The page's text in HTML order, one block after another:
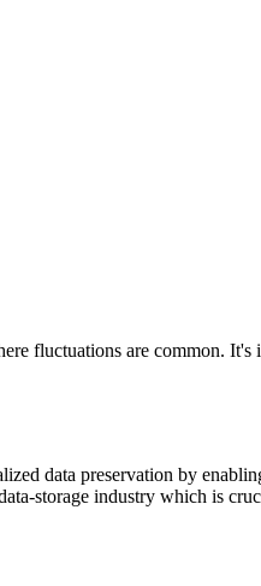
fluctuations are common. It's
data preservation by
storage industry which is